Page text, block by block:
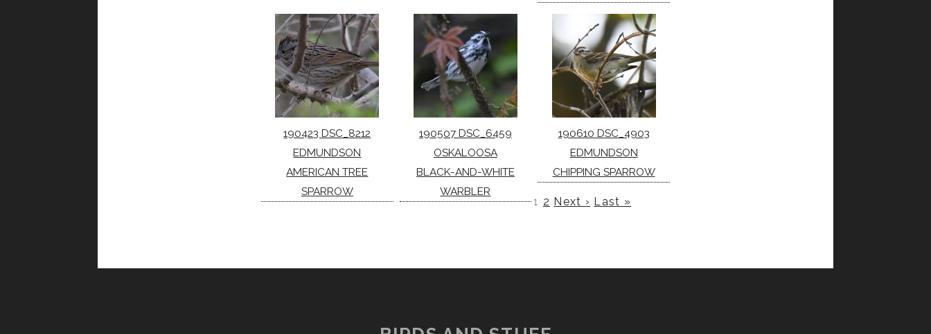
190423 DSC_8212
EDMUNDSON
AMERICAN TREE
SPARROW
190507 DSC_6459
OSKALOOSA
BLACK-AND-WHITE
WARBLER
190610 DSC_4903
EDMUNDSON
CHIPPING SPARROW
1 2 Next › Last »